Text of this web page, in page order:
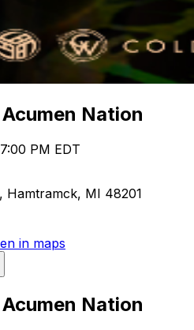
Nation
PM EDT
Hamtramck, MI 48201
in maps
Acumen Nation